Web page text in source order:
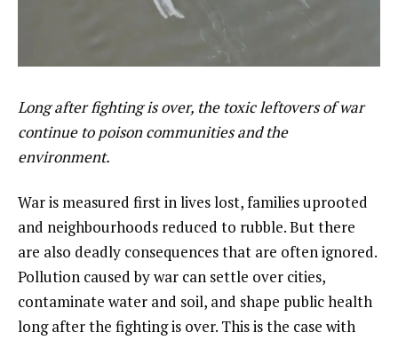
Long after fighting is over, the toxic leftovers of war
continue to poison communities and the
environment.
War is measured first in lives lost, families uprooted
and neighbourhoods reduced to rubble. But there
are also deadly consequences that are often ignored.
Pollution caused by war can settle over cities,
contaminate water and soil, and shape public health
long after the fighting is over. This is the case with